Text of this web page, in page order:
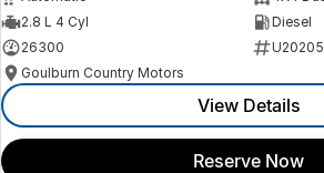
2.8 L 4 Cyl
Diesel
26300
U20205
Goulburn Country Motors
View Details
Reserve Now